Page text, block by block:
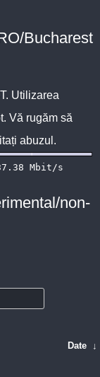
Bucharest
. Utilizarea
Vă rugăm să
abuzul.
non-
Date ↓